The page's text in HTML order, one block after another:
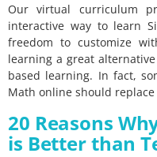
Our virtual curriculum
interactive way to learn
freedom to customize
learning a great
based learning. In fact,
Math online should
20 Reasons
is Better than